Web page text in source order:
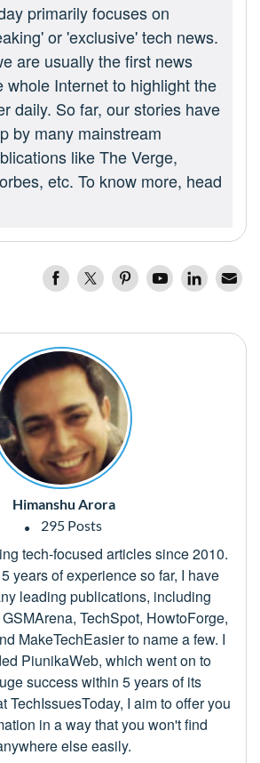
primarily focuses on
or 'exclusive' tech news.
are usually the first news
whole Internet to highlight the
daily. So far, our stories have
by many mainstream
like The Verge,
etc. To know more, head
Himanshu Arora
295 Posts
tech-focused articles since 2010.
years of experience so far, I have
leading publications, including
TechSpot, HowtoForge,
MakeTechEasier to name a few. I
PiunikaWeb, which went on to
success within 5 years of its
TechIssuesToday, I aim to offer you
in a way that you won't find
else easily.